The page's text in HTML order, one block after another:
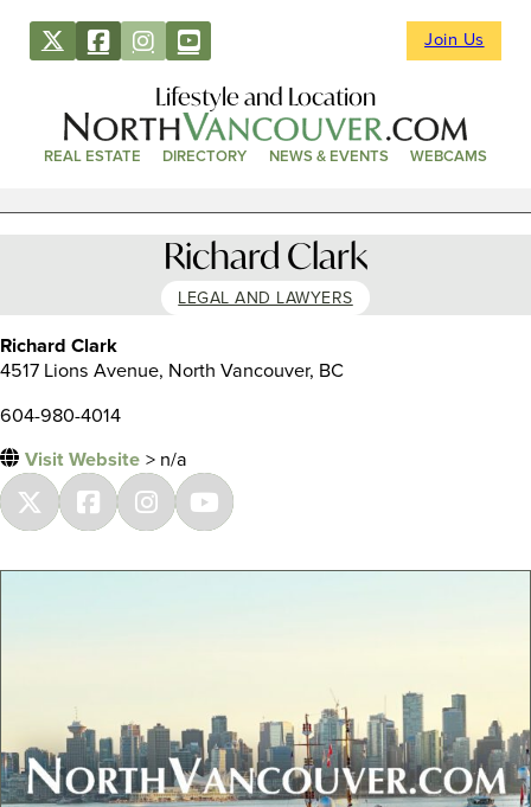
Join Us
Lifestyle and Location
REAL ESTATE DIRECTORY NEWS & EVENTS WEBCAMS
Richard Clark
LEGAL AND LAWYERS
Richard Clark
4517 Lions Avenue, North Vancouver, BC
604-980-4014
Visit Website > n/a